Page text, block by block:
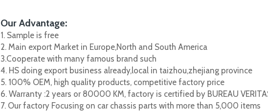
Our Advantage:
1. Sample is free
2. Main export Market in Europe,North and South America
3.Cooperate with many famous brand such
4. HS doing export business already,local in taizhou,zhejiang province
5. 100% OEM, high quality products, competitive factory price
6. Warranty :2 years or 80000 KM, factory is certified by BUREAU
7. Our factory Focusing on car chassis parts with more than 5,000 items